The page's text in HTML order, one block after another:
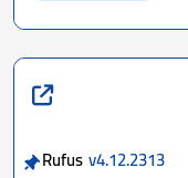
Rufusv4.12.2313